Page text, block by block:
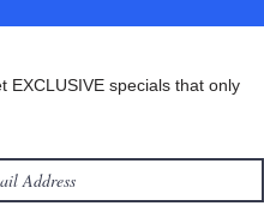
EXCLUSIVE specials that only